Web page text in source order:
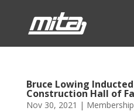
Bruce Lowing
Construction Hall of
Nov 30, 2021 | Membership